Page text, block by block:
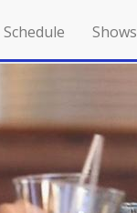
Schedule Shows